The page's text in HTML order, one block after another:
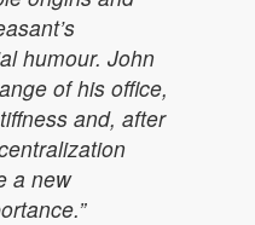
humour. John
of his office,
and, after
a new